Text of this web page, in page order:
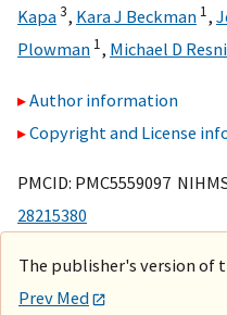
Kapa3, Kara J Beckman 1,
Plowman 1, Michael D
Author information
Copyright and License
PMCID: PMC5559097
28215380
The publisher's version of
Prev Med